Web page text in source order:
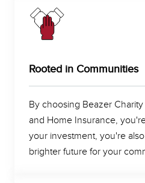
Rooted in Communities
By choosing Beazer
and Home Insurance,
your investment, you're
brighter future for your